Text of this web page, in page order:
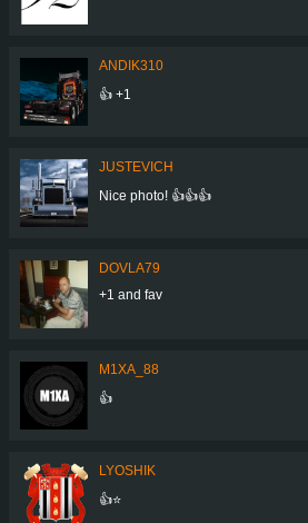
ANDIK310
👍 +1
JUSTEVICH
Nice photo! 👍👍👍
DOVLA79
+1 and fav
M1XA_88
👍
LYOSHIK
👍⭐